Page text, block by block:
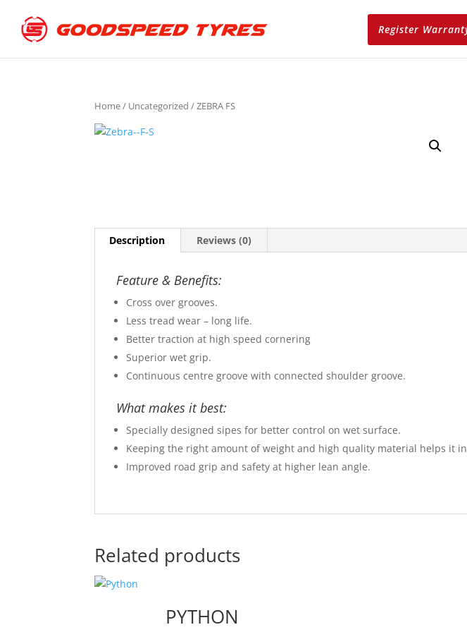
Register
Home/ Uncategorized / ZEBRA FS
Description Reviews (0)
Feature & Benefits:
Cross over grooves.
Less tread wear – long life.
Better traction at high speed cornering
Superior wet grip.
Continuous centre groove with connected shoulder groove.
What makes it best:
Specially designed sipes for better control on wet surface.
Keeping the right amount of weight and high quality material helps it
Improved road grip and safety at higher lean angle.
Related products
PYTHON